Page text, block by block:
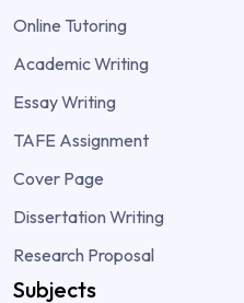
Online Tutoring
Academic Writing
Essay Writing
TAFE Assignment
Cover Page
Dissertation Writing
Research Proposal
Subjects